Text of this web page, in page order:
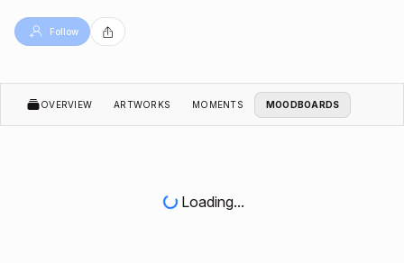
Follow
OVERVIEW ARTWORKS MOMENTS MOODBOARDS
Loading...